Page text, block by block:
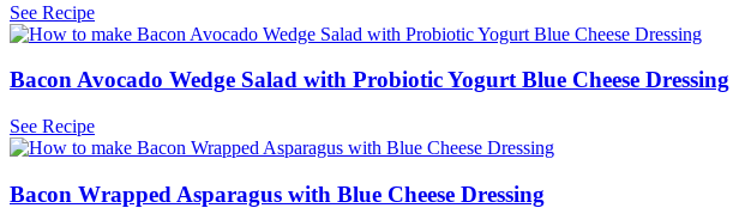
See Recipe
Bacon Avocado Wedge Salad with Probiotic Yogurt Blue Cheese Dressing
See Recipe
Bacon Wrapped Asparagus with Blue Cheese Dressing